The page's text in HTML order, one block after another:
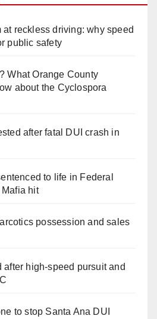
at reckless driving: why speed
public safety
What Orange County
about the Cyclospora
after fatal DUI crash in
to life in Federal
hit
possession and sales
after high-speed pursuit and
to stop Santa Ana DUI